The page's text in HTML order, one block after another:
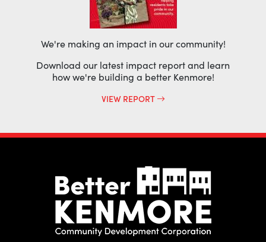
We're making an impact in our community!
Download our latest impact report and learn
how we're building a better Kenmore!
VIEW REPORT